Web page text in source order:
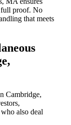
full proof. No
that meets
Cambridge,
also deal